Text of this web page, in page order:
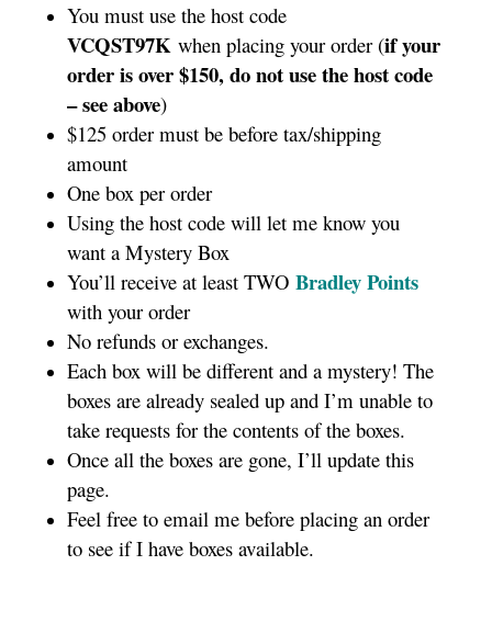
You must use the host code
VCQST97Kwhen placing your order (if your
order is over $150, do not use the host code
– see above)
$125 order must be before tax/shipping
amount
One box per order
Using the host code will let me know you
want a Mystery Box
You’ll receive at least TWO Bradley Points
with your order
No refunds or exchanges.
Each box will be different and a mystery! The
boxes are already sealed up and I’m unable to
take requests for the contents of the boxes.
Once all the boxes are gone, I’ll update this
page.
Feel free to email me before placing an order
to see if I have boxes available.